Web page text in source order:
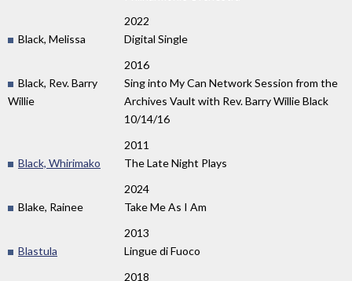
2022
Black, Melissa
Digital Single
2016
Black, Rev. Barry
Willie
Sing into My Can Network Session from the
Archives Vault with Rev. Barry Willie Black
10/14/16
2011
Black, Whirimako
The Late Night Plays
2024
Blake, Rainee
Take Me As I Am
2013
Blastula
Lingue di Fuoco
2018